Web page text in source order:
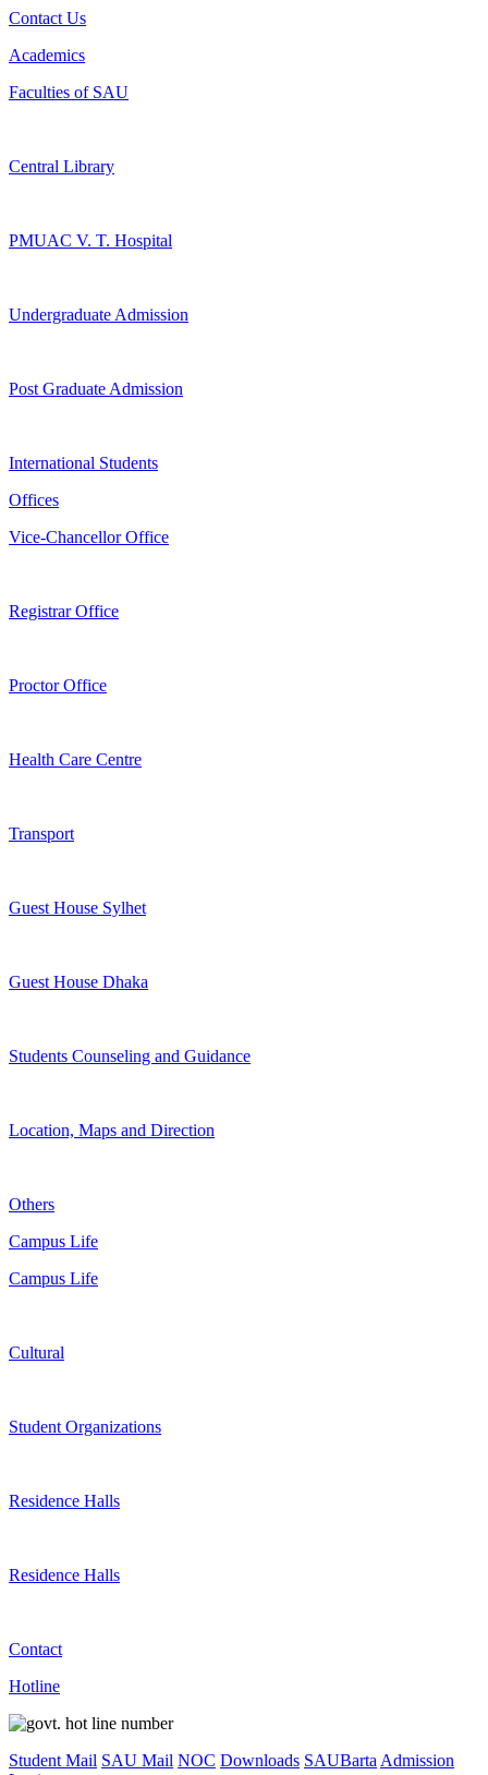
Contact Us
Academics
Faculties of SAU
Central Library
PMUAC V. T. Hospital
Undergraduate Admission
Post Graduate Admission
International Students
Offices
Vice-Chancellor Office
Registrar Office
Proctor Office
Health Care Centre
Transport
Guest House Sylhet
Guest House Dhaka
Students Counseling and Guidance
Location, Maps and Direction
Others
Campus Life
Campus Life
Cultural
Student Organizations
Residence Halls
Residence Halls
Contact
Hotline
Student Mail SAU Mail NOC Downloads SAUBarta Admission